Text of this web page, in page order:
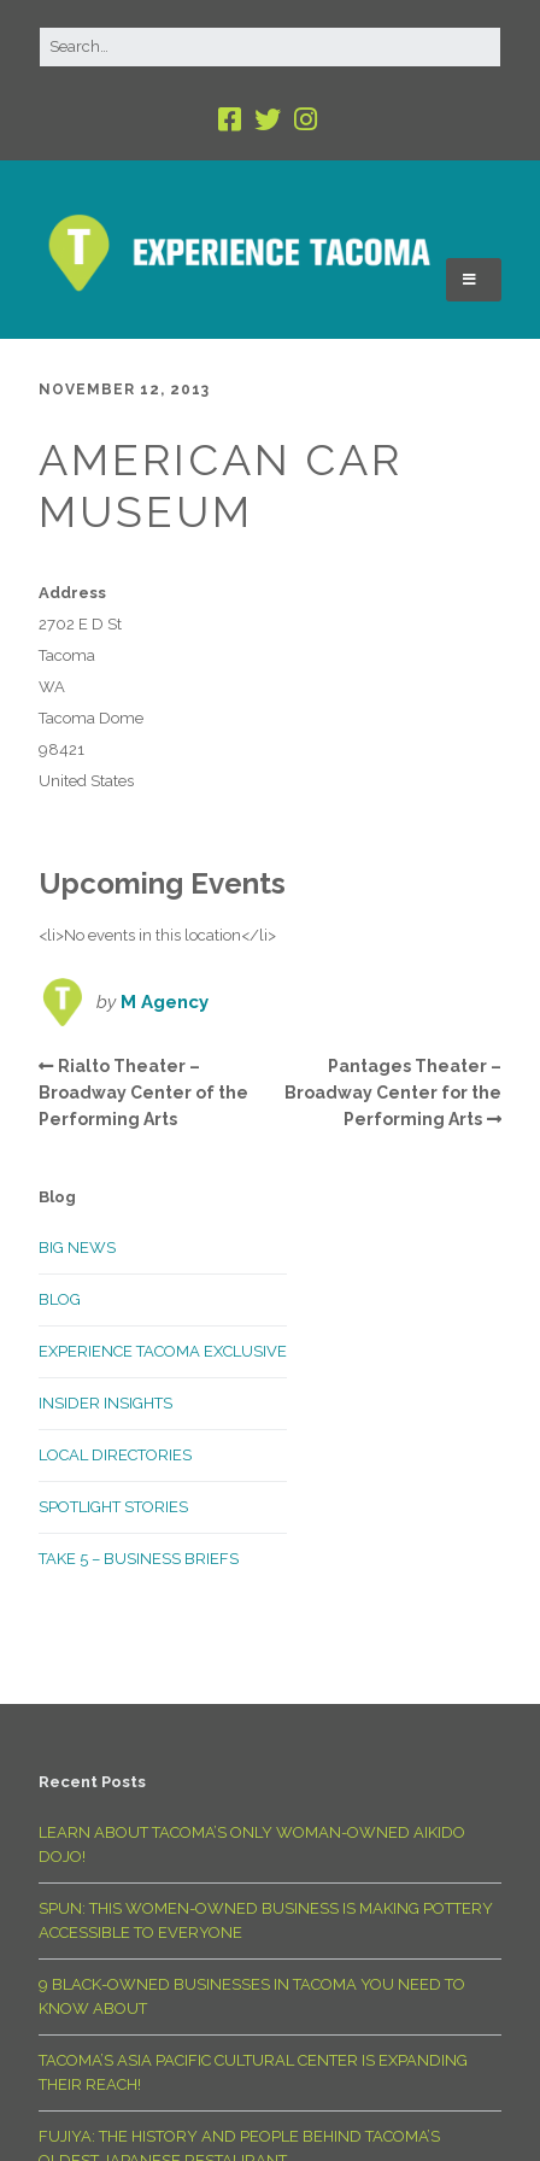
NOVEMBER 12, 2013
AMERICAN CAR
MUSEUM
Address
2702 E D St
Tacoma
WA
Tacoma Dome
98421
United States
Upcoming Events
<li>No events in this location</li>
by M Agency
Rialto Theater –
Broadway Center of the
Performing Arts
Pantages Theater –
Broadway Center for the
Performing Arts
Blog
BIG NEWS
BLOG
EXPERIENCE TACOMA EXCLUSIVE
INSIDER INSIGHTS
LOCAL DIRECTORIES
SPOTLIGHT STORIES
TAKE 5 – BUSINESS BRIEFS
Recent Posts
LEARN ABOUT TACOMA’S ONLY WOMAN-OWNED AIKIDO
DOJO!
SPUN: THIS WOMEN-OWNED BUSINESS IS MAKING POTTERY
ACCESSIBLE TO EVERYONE
9 BLACK-OWNED BUSINESSES IN TACOMA YOU NEED TO
KNOW ABOUT
TACOMA’S ASIA PACIFIC CULTURAL CENTER IS EXPANDING
THEIR REACH!
FUJIYA: THE HISTORY AND PEOPLE BEHIND TACOMA’S